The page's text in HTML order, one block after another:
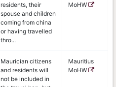
residents, their
spouse and children
coming from china
or having travelled
thro...
MoHW
Maurician citizens
and residents will
not be included in
Mauritius
MoHW